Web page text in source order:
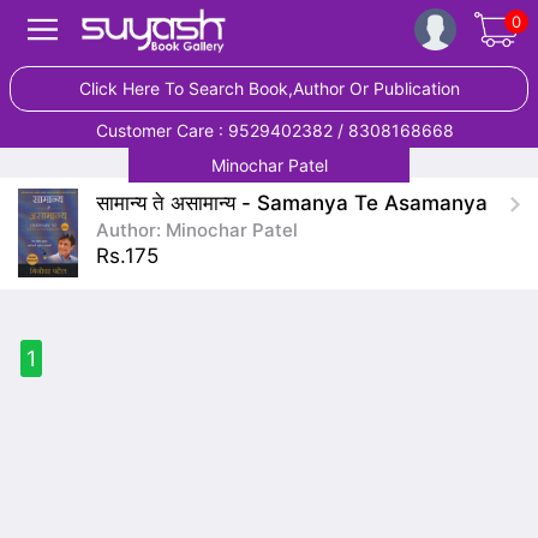
0
Click Here To Search Book,Author Or Publication
Customer Care : 9529402382 / 8308168668
Minochar Patel
सामान्य ते असामान्य - Samanya Te Asamanya
Author: Minochar Patel
Rs.175
1